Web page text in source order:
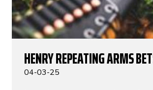
HENRY REPEATING ARMS
04-03-25